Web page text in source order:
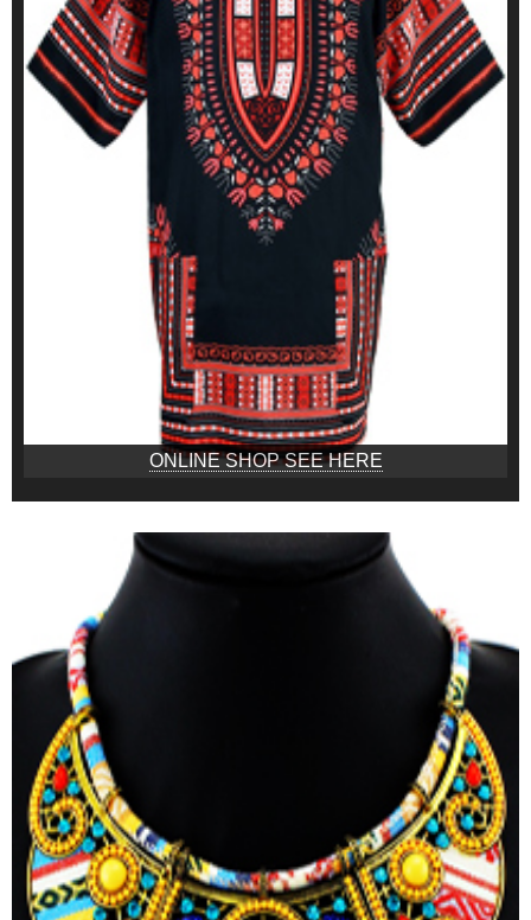
ONLINE SHOP SEE HERE